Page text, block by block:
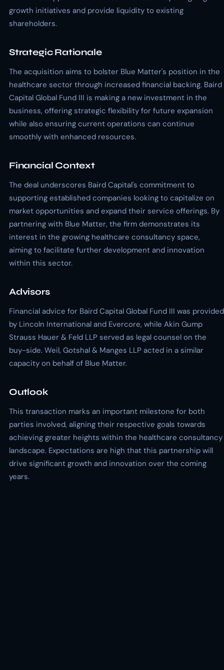
growth initiatives and provide liquidity to existing
shareholders.
Strategic Rationale
The acquisition aims to bolster Blue Matter's position in the
healthcare sector through increased financial backing. Baird
Capital Global Fund III is making a new investment in the
business, offering strategic flexibility for future expansion
while also ensuring current operations can continue
smoothly with enhanced resources.
Financial Context
The deal underscores Baird Capital's commitment to
supporting established companies looking to capitalize on
market opportunities and expand their service offerings. By
partnering with Blue Matter, the firm demonstrates its
interest in the growing healthcare consultancy space,
aiming to facilitate further development and innovation
within this sector.
Advisors
Financial advice for Baird Capital Global Fund III was provided
by Lincoln International and Evercore, while Akin Gump
Strauss Hauer & Feld LLP served as legal counsel on the
buy-side. Weil, Gotshal & Manges LLP acted in a similar
capacity on behalf of Blue Matter.
Outlook
This transaction marks an important milestone for both
parties involved, aligning their respective goals towards
achieving greater heights within the healthcare consultancy
landscape. Expectations are high that this partnership will
drive significant growth and innovation over the coming
years.